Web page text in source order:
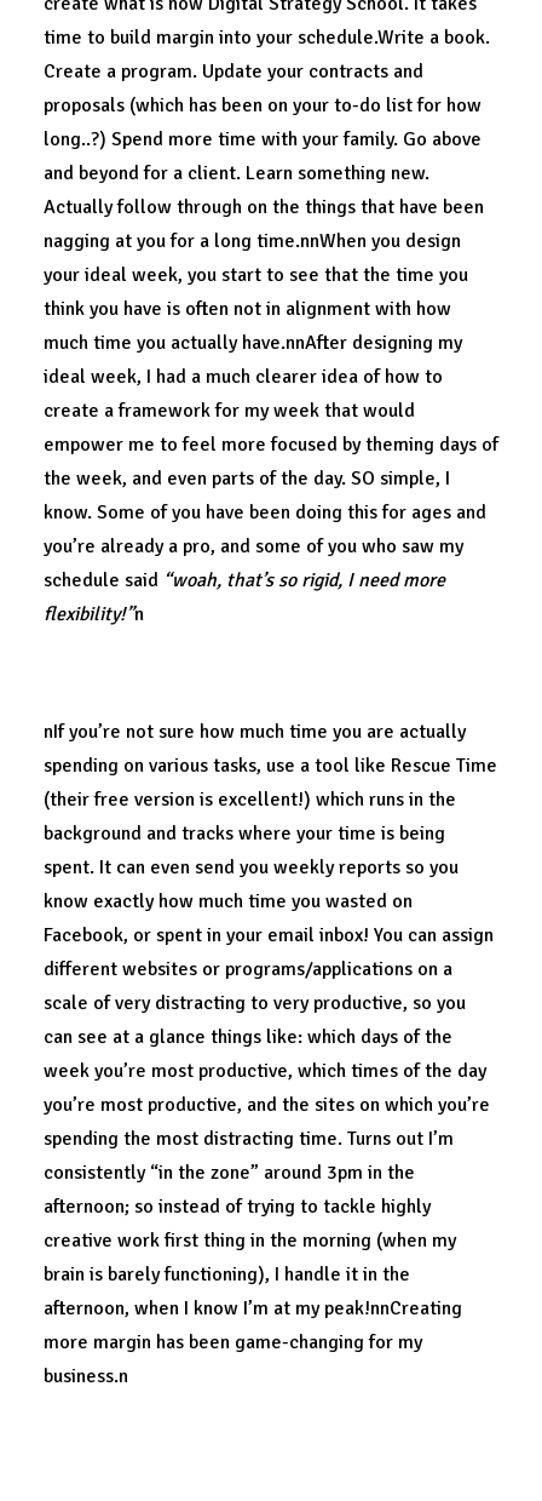
time to build margin into your schedule.Write a book.
Create a program. Update your contracts and
proposals (which has been on your to-do list for how
long..?) Spend more time with your family. Go above
and beyond for a client. Learn something new.
Actually follow through on the things that have been
nagging at you for a long time.nnWhen you design
your ideal week, you start to see that the time you
think you have is often not in alignment with how
much time you actually have.nnAfter designing my
ideal week, I had a much clearer idea of how to
create a framework for my week that would
empower me to feel more focused by theming days of
the week, and even parts of the day. SO simple, I
know. Some of you have been doing this for ages and
you’re already a pro, and some of you who saw my
schedule said “woah, that’s so rigid, I need more
flexibility!”n
nIf you’re not sure how much time you are actually
spending on various tasks, use a tool like Rescue Time
(their free version is excellent!) which runs in the
background and tracks where your time is being
spent. It can even send you weekly reports so you
know exactly how much time you wasted on
Facebook, or spent in your email inbox! You can assign
different websites or programs/applications on a
scale of very distracting to very productive, so you
can see at a glance things like: which days of the
week you’re most productive, which times of the day
you’re most productive, and the sites on which you’re
spending the most distracting time. Turns out I’m
consistently “in the zone” around 3pm in the
afternoon; so instead of trying to tackle highly
creative work first thing in the morning (when my
brain is barely functioning), I handle it in the
afternoon, when I know I’m at my peak!nnCreating
more margin has been game-changing for my
business.n